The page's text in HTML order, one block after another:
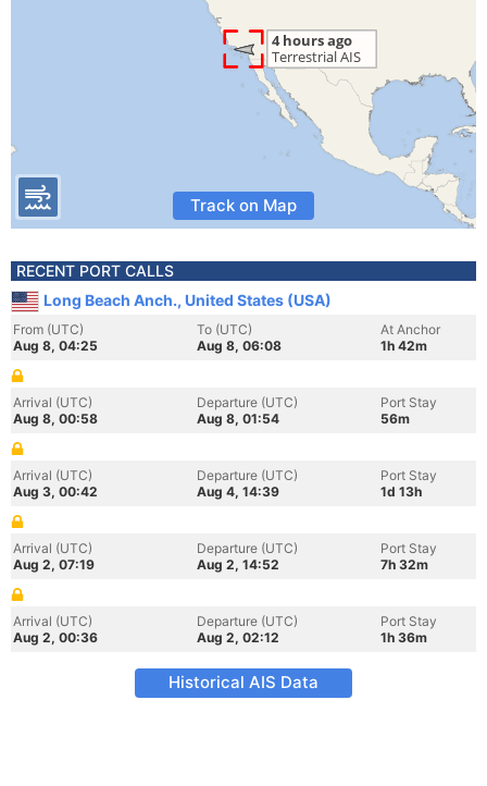
Track on Map
RECENT PORT CALLS
Long Beach Anch., United States (USA)
From (UTC)
Aug 8, 04:25
To (UTC)
Aug 8, 06:08
At Anchor
1h 42m
Arrival (UTC)
Aug 8, 00:58
Departure (UTC)
Aug 8, 01:54
Port Stay
56m
Arrival (UTC)
Aug 3, 00:42
Departure (UTC)
Aug 4, 14:39
Port Stay
1d 13h
Arrival (UTC)
Aug 2, 07:19
Departure (UTC)
Aug 2, 14:52
Port Stay
7h 32m
Arrival (UTC)
Aug 2, 00:36
Departure (UTC)
Aug 2, 02:12
Port Stay
1h 36m
Historical AIS Data